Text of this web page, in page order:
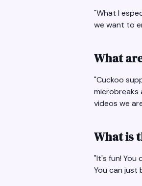
"What I
we want to
What
"Cuckoo
microbreaks
videos we
What is
"It's fun!
You can just